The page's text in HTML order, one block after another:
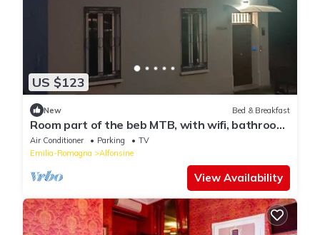
US $123
New Bed & Breakfast
Room part of the beb MTB, with wifi, bathroom
and air conditioner
Air Conditioner Parking
TV
Emilia-Romagna
Alfonsine
View Availability